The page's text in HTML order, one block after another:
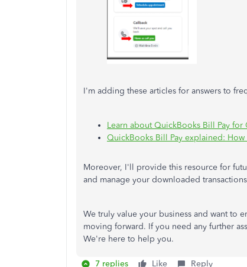
I'm adding these articles for answers to
Learn about QuickBooks Bill Pay
QuickBooks Bill Pay explained:
Moreover, I'll provide this resource for
and manage your downloaded
We truly value your business and want to
moving forward. If you need any further
We're here to help you.
7 replies Like Reply